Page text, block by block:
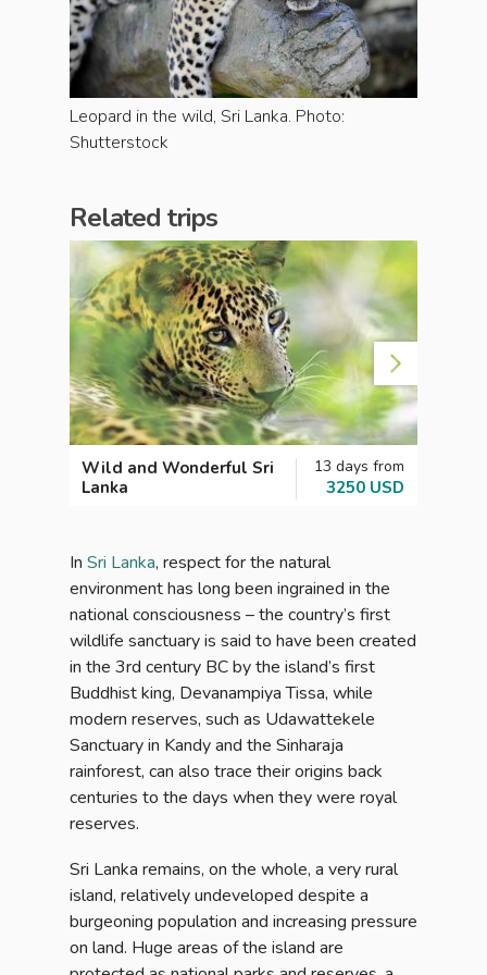
Leopard in the wild, Sri Lanka. Photo:
Shutterstock
Related trips
Wild and Wonderful Sri
Lanka
13 days from
3250 USD
In Sri Lanka, respect for the natural
environment has long been ingrained in the
national consciousness – the country’s first
wildlife sanctuary is said to have been created
in the 3rd century BC by the island’s first
Buddhist king, Devanampiya Tissa, while
modern reserves, such as Udawattekele
Sanctuary in Kandy and the Sinharaja
rainforest, can also trace their origins back
centuries to the days when they were royal
reserves.
Sri Lanka remains, on the whole, a very rural
island, relatively undeveloped despite a
burgeoning population and increasing pressure
on land. Huge areas of the island are